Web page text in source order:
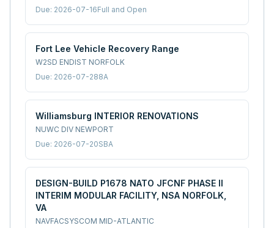
Due: 2026-07-16Full and Open
Fort Lee Vehicle Recovery Range
W2SD ENDIST NORFOLK
Due: 2026-07-288A
Williamsburg INTERIOR RENOVATIONS
NUWC DIV NEWPORT
Due: 2026-07-20SBA
DESIGN-BUILD P1678 NATO JFCNF PHASE II
INTERIM MODULAR FACILITY, NSA NORFOLK,
VA
NAVFACSYSCOM MID-ATLANTIC